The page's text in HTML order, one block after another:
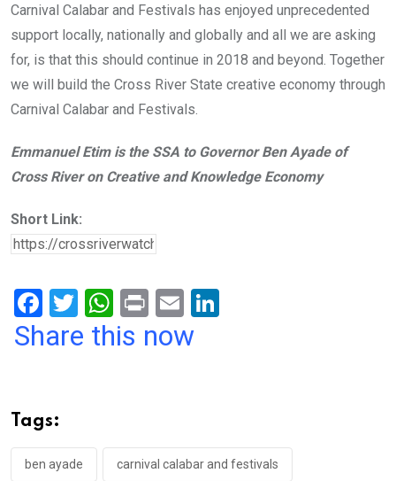
Carnival Calabar and Festivals has enjoyed unprecedented
support locally, nationally and globally and all we are asking
for, is that this should continue in 2018 and beyond. Together
we will build the Cross River State creative economy through
Carnival Calabar and Festivals.
Emmanuel Etim is the SSA to Governor Ben Ayade of
Cross River on Creative and Knowledge Economy
Short Link:
F
a
o
o
k
T
wi
W
h
p
p
Pr
in
E
m
Share this now
Tags:
ben ayade carnival calabar and festivals